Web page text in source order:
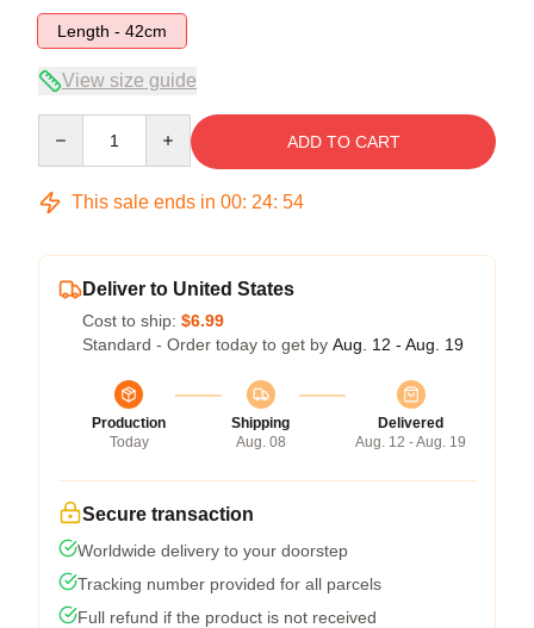
Length - 42cm
View size guide
ADD TO CART
This sale ends in 00: 24: 54
Deliver to United States
Cost to ship: $6.99
Standard - Order today to get by Aug. 12 - Aug. 19
Production
Today
Shipping
Aug. 08
Delivered
Aug. 12 - Aug. 19
Secure transaction
Worldwide delivery to your doorstep
Tracking number provided for all parcels
Full refund if the product is not received